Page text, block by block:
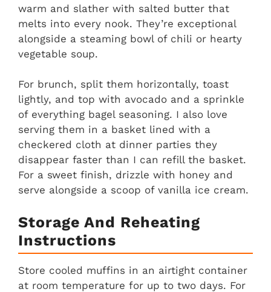
warm and slather with salted butter that
melts into every nook. They’re exceptional
alongside a steaming bowl of chili or hearty
vegetable soup.
For brunch, split them horizontally, toast
lightly, and top with avocado and a sprinkle
of everything bagel seasoning. I also love
serving them in a basket lined with a
checkered cloth at dinner parties they
disappear faster than I can refill the basket.
For a sweet finish, drizzle with honey and
serve alongside a scoop of vanilla ice cream.
Storage And Reheating
Instructions
Store cooled muffins in an airtight container
at room temperature for up to two days. For